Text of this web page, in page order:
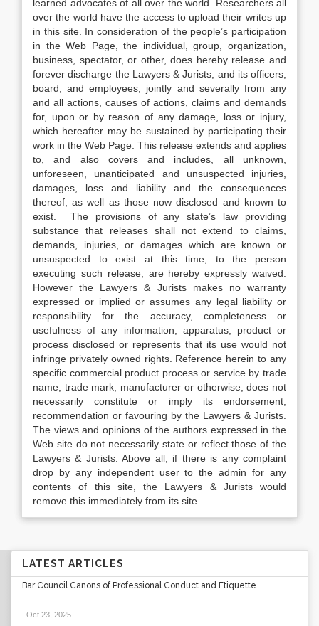
learned advocates of all over the world. Researchers all
over the world have the access to upload their writes up
in this site. In consideration of the people’s participation
in the Web Page, the individual, group, organization,
business, spectator, or other, does hereby release and
forever discharge the Lawyers & Jurists, and its officers,
board, and employees, jointly and severally from any
and all actions, causes of actions, claims and demands
for, upon or by reason of any damage, loss or injury,
which hereafter may be sustained by participating their
work in the Web Page. This release extends and applies
to, and also covers and includes, all unknown,
unforeseen, unanticipated and unsuspected injuries,
damages, loss and liability and the consequences
thereof, as well as those now disclosed and known to
exist. The provisions of any state’s law providing
substance that releases shall not extend to claims,
demands, injuries, or damages which are known or
unsuspected to exist at this time, to the person
executing such release, are hereby expressly waived.
However the Lawyers & Jurists makes no warranty
expressed or implied or assumes any legal liability or
responsibility for the accuracy, completeness or
usefulness of any information, apparatus, product or
process disclosed or represents that its use would not
infringe privately owned rights. Reference herein to any
specific commercial product process or service by trade
name, trade mark, manufacturer or otherwise, does not
necessarily constitute or imply its endorsement,
recommendation or favouring by the Lawyers & Jurists.
The views and opinions of the authors expressed in the
Web site do not necessarily state or reflect those of the
Lawyers & Jurists. Above all, if there is any complaint
drop by any independent user to the admin for any
contents of this site, the Lawyers & Jurists would
remove this immediately from its site.
LATEST ARTICLES
Bar Council Canons of Professional Conduct and Etiquette
Oct 23, 2025